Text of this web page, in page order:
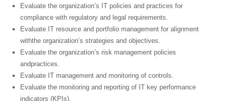
Evaluate the organization’s IT policies and practices for
compliance with regulatory and legal requirements.
Evaluate IT resource and portfolio management for alignment
withthe organization’s strategies and objectives.
Evaluate the organization’s risk management policies
andpractices.
Evaluate IT management and monitoring of controls.
Evaluate the monitoring and reporting of IT key performance
indicators (KPIs).